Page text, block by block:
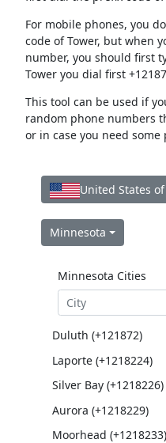
For mobile phones, you
code of Tower, but when
number, you should first
Tower you dial first
This tool can be used if
random phone numbers
or in case you need some
United States
Minnesota
Minnesota Cities
Duluth (+121872)
Laporte (+1218224)
Silver Bay (+1218226)
Aurora (+1218229)
Moorhead (+1218233)